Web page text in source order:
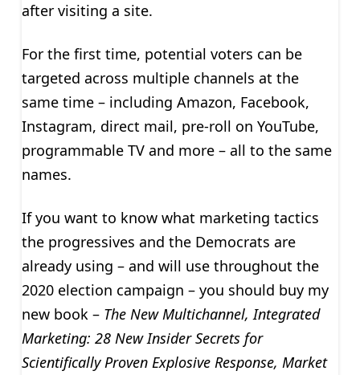
after visiting a site.
For the first time, potential voters can be
targeted across multiple channels at the
same time – including Amazon, Facebook,
Instagram, direct mail, pre-roll on YouTube,
programmable TV and more – all to the same
names.
If you want to know what marketing tactics
the progressives and the Democrats are
already using – and will use throughout the
2020 election campaign – you should buy my
new book – The New Multichannel, Integrated
Marketing: 28 New Insider Secrets for
Scientifically Proven Explosive Response, Market